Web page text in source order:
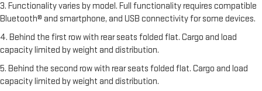
3. Functionality varies by model. Full functionality requires compatible
Bluetooth® and smartphone, and USB connectivity for some devices.
4. Behind the first row with rear seats folded flat. Cargo and load
capacity limited by weight and distribution.
5. Behind the second row with rear seats folded flat. Cargo and load
capacity limited by weight and distribution.